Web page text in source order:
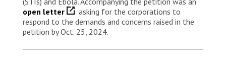
open letter
asking for the corporations to
respond to the demands and concerns raised in the
petition by Oct. 25, 2024.